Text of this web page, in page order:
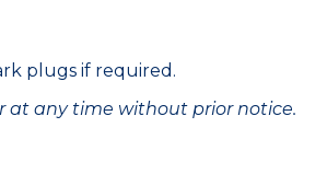
plugs if required.
at any time without prior notice.